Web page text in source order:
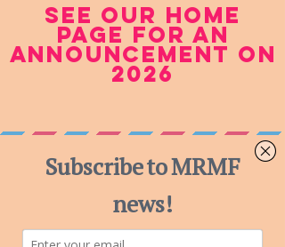
see our home
page for an
announcement on
2026